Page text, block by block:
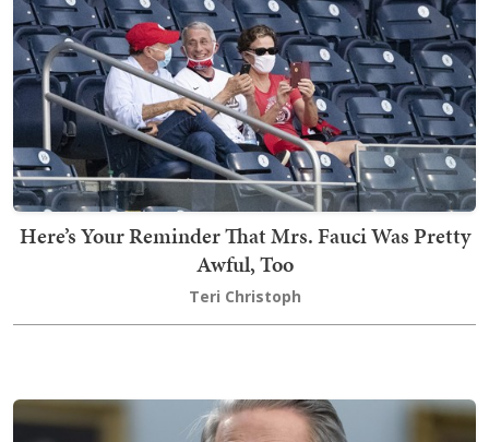
Here’s Your Reminder That Mrs. Fauci Was Pretty
Awful, Too
Teri Christoph